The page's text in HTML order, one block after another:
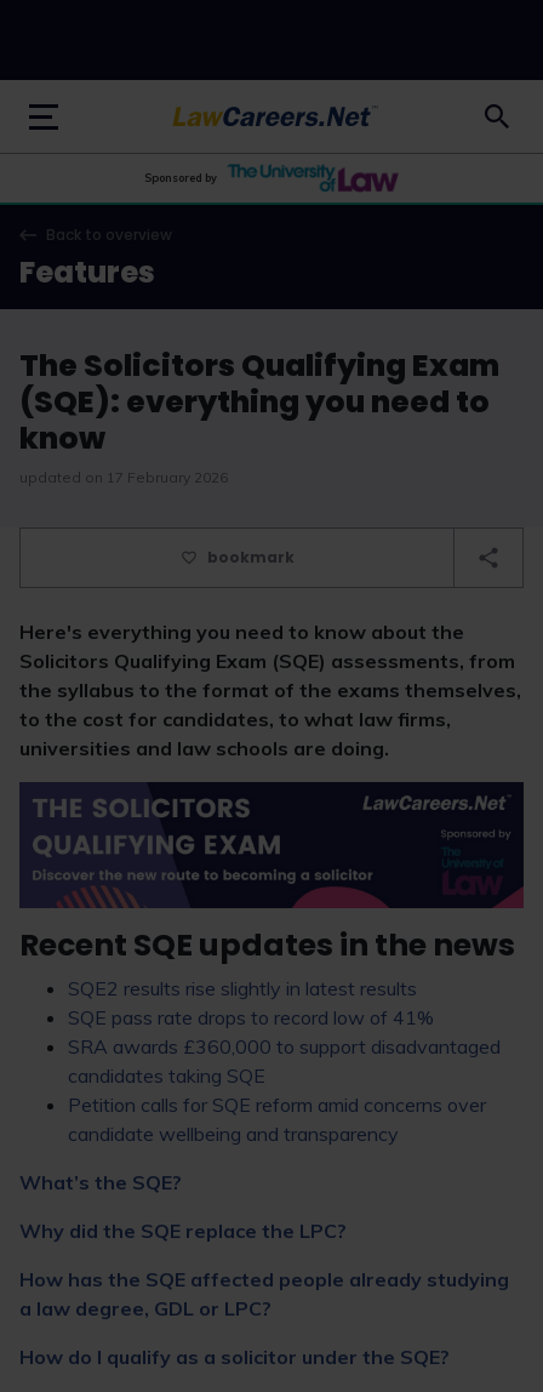
LawCareers.Net
Sponsored by
Back to overview
Features
The Solicitors Qualifying Exam
(SQE): everything you need to
know
updated on 17 February 2026
bookmark
Here's everything you need to know about the
Solicitors Qualifying Exam (SQE) assessments, from
the syllabus to the format of the exams themselves,
to the cost for candidates, to what law firms,
universities and law schools are doing.
Recent SQE updates in the news
SQE2 results rise slightly in latest results
SQE pass rate drops to record low of 41%
SRA awards £360,000 to support disadvantaged
candidates taking SQE
Petition calls for SQE reform amid concerns over
candidate wellbeing and transparency
What’s the SQE?
Why did the SQE replace the LPC?
How has the SQE affected people already studying
a law degree, GDL or LPC?
How do I qualify as a solicitor under the SQE?